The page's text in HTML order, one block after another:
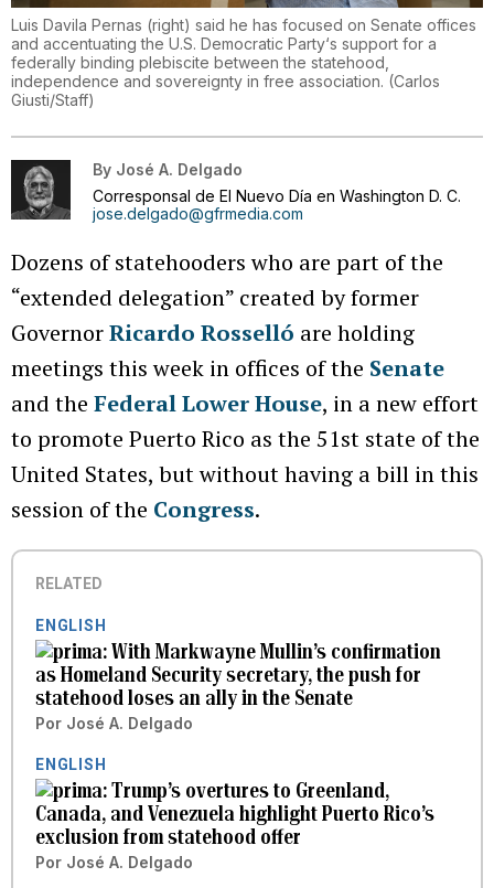
Luis Davila Pernas (right) said he has focused on Senate offices
and accentuating the U.S. Democratic Party‘s support for a
federally binding plebiscite between the statehood,
independence and sovereignty in free association. (Carlos
Giusti/Staff)
By José A. Delgado
Corresponsal de El Nuevo Día en Washington D. C.
jose.delgado@gfrmedia.com
Dozens of statehooders who are part of the
“extended delegation” created by former
GovernorRicardo Rosselló are holding
meetings this week in offices of the Senate
and the Federal Lower House, in a new effort
to promote Puerto Rico as the 51st state of the
United States, but without having a bill in this
session of the Congress.
RELATED
ENGLISH
With Markwayne Mullin’s confirmation
as Homeland Security secretary, the push for
statehood loses an ally in the Senate
Por José A. Delgado
ENGLISH
Trump’s overtures to Greenland,
Canada, and Venezuela highlight Puerto Rico’s
exclusion from statehood offer
Por José A. Delgado